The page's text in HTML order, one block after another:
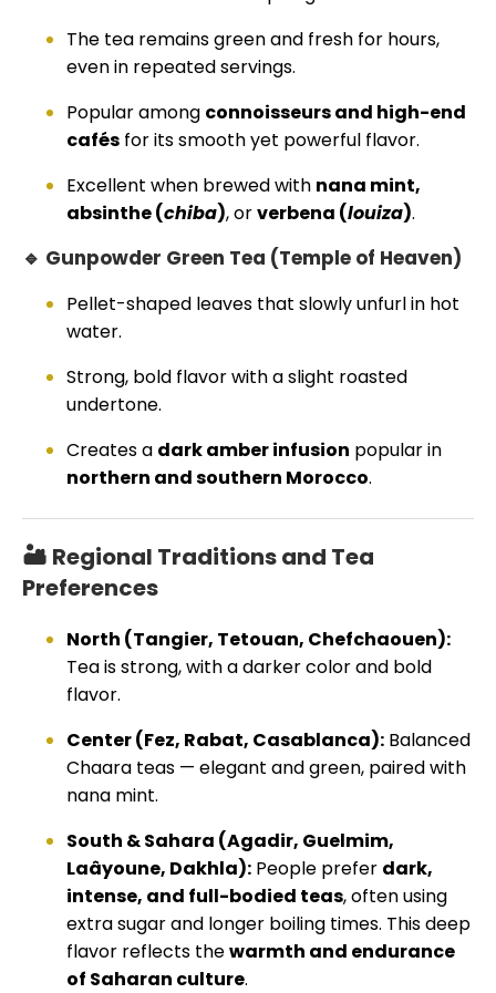
The tea remains green and fresh for hours,
even in repeated servings.
Popular among connoisseurs and high-end
cafés for its smooth yet powerful flavor.
Excellent when brewed with nana mint,
absinthe (chiba), orverbena (louiza).
🔹 Gunpowder Green Tea (Temple of Heaven)
Pellet-shaped leaves that slowly unfurl in hot
water.
Strong, bold flavor with a slight roasted
undertone.
Creates a dark amber infusion popular in
northern and southern Morocco.
🏜️ Regional Traditions and Tea
Preferences
North (Tangier, Tetouan, Chefchaouen):
Tea is strong, with a darker color and bold
flavor.
Center (Fez, Rabat, Casablanca): Balanced
Chaara teas — elegant and green, paired with
nana mint.
South & Sahara (Agadir, Guelmim,
Laâyoune, Dakhla): People prefer dark,
intense, and full-bodied teas, often using
extra sugar and longer boiling times. This deep
flavor reflects thewarmth and endurance
of Saharan culture.